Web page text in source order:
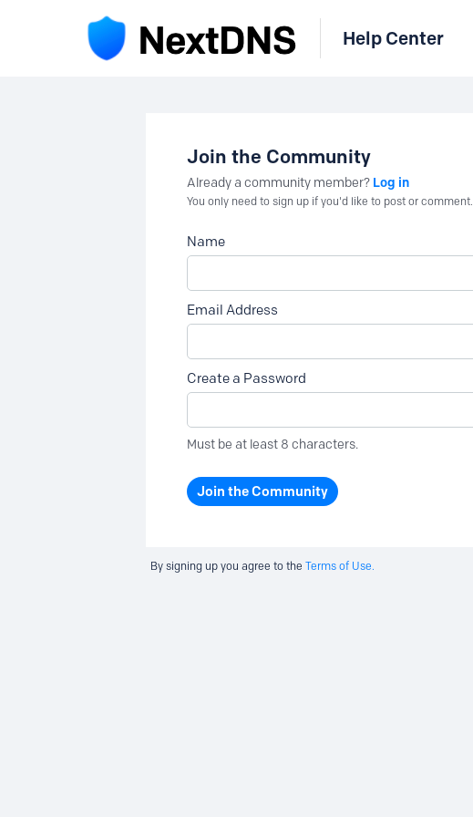
Help Center
Join the Community
Already a community member? Log in
You only need to sign up if you'd like to post or comment.
Name
Email Address
Create a Password
Must be at least 8 characters.
Join the Community
By signing up you agree to the Terms of Use.